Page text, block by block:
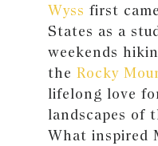
Wyss first
States as a
weekends
the Rocky
lifelong love
landscapes of
What inspired